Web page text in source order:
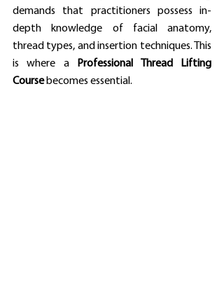
demands that practitioners possess in-
depth knowledge of facial anatomy,
thread types, and insertion techniques. This
is where a
Professional Thread Lifting
Course becomes essential.